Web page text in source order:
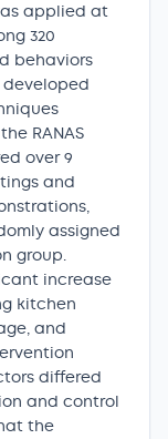
applied at
320
behaviors
RANAS
over 9
and
assigned
group.
increase
kitchen
and
differed
and control
the